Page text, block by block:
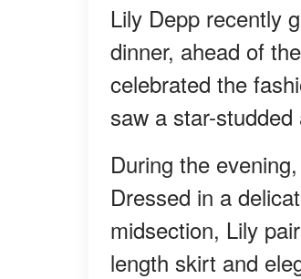
Lily Depp recently
dinner, ahead of
celebrated the
saw a star-studded
During the
Dressed in a
midsection, Lily
length skirt and